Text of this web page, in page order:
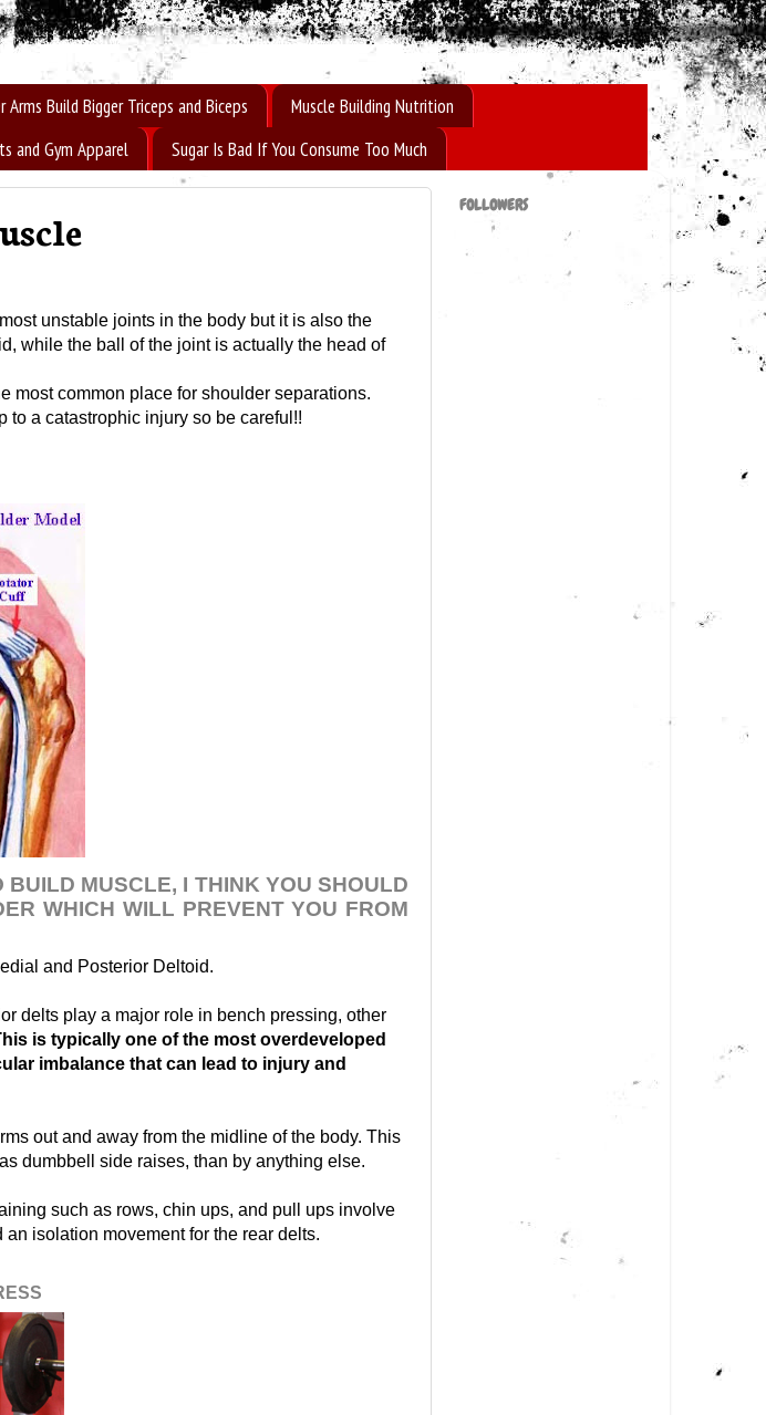
Arms Build Bigger Triceps and Biceps
Muscle Building Nutrition
and Gym Apparel Sugar Is Bad If You Consume Too Much
unstable joints in the body but it is also the
while the ball of the joint is actually the head of
most common place for shoulder separations.
to a catastrophic injury so be careful!!
MUSCLE, I THINK YOU SHOULD
WHICH WILL PREVENT YOU FROM
and Posterior Deltoid.
delts play a major role in bench pressing, other
is typically one of the most overdeveloped
imbalance that can lead to injury and
out and away from the midline of the body. This
dumbbell side raises, than by anything else.
such as rows, chin ups, and pull ups involve
isolation movement for the rear delts.
FOLLOWERS